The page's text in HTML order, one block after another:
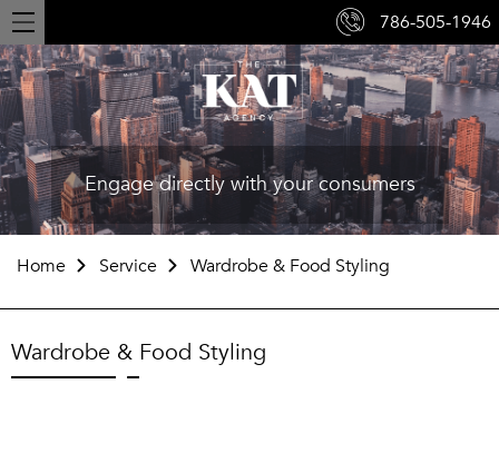
786-505-1946
Toggle
navigation
Engage directly with your consumers
Home Service Wardrobe & Food Styling
Wardrobe & Food Styling